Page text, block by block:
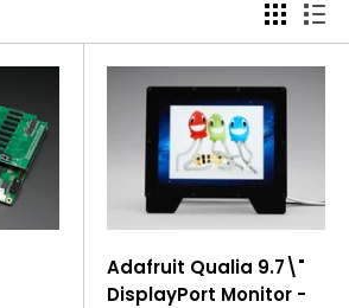
Adafruit Qualia 9.7\"
DisplayPort Monitor -